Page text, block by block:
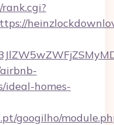
ideal-homes-
googilho/